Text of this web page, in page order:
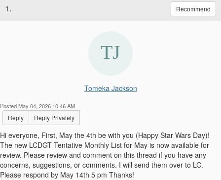
1. Recommend
Tomeka Jackson
Posted May 04, 2026 10:46 AM
Reply Reply Privately
Hi everyone, First, May the 4th be with you (Happy Star Wars Day)!
The new LCDGT Tentative Monthly List for May is now available for
review. Please review and comment on this thread if you have any
concerns, suggestions, or comments. I will send them over to LC.
Please respond by May 14th 5 pm Thanks!